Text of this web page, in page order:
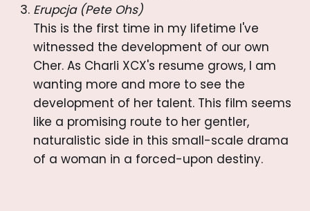
Erupcja (Pete Ohs)
This is the first time in my lifetime I've
witnessed the development of our own
Cher. As Charli XCX's resume grows, I am
wanting more and more to see the
development of her talent. This film seems
like a promising route to her gentler,
naturalistic side in this small-scale drama
of a woman in a forced-upon destiny.